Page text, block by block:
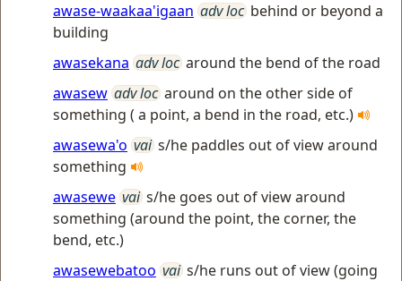
awase-waakaa'igaan adv loc behind or beyond a
building
awasekana adv loc around the bend of the road
awasew adv loc around on the other side of
something ( a point, a bend in the road, etc.)
awasewa'o vai s/he paddles out of view around
something
awasewe vai s/he goes out of view around
something (around the point, the corner, the
bend, etc.)
awasewebatoo vai s/he runs out of view (going